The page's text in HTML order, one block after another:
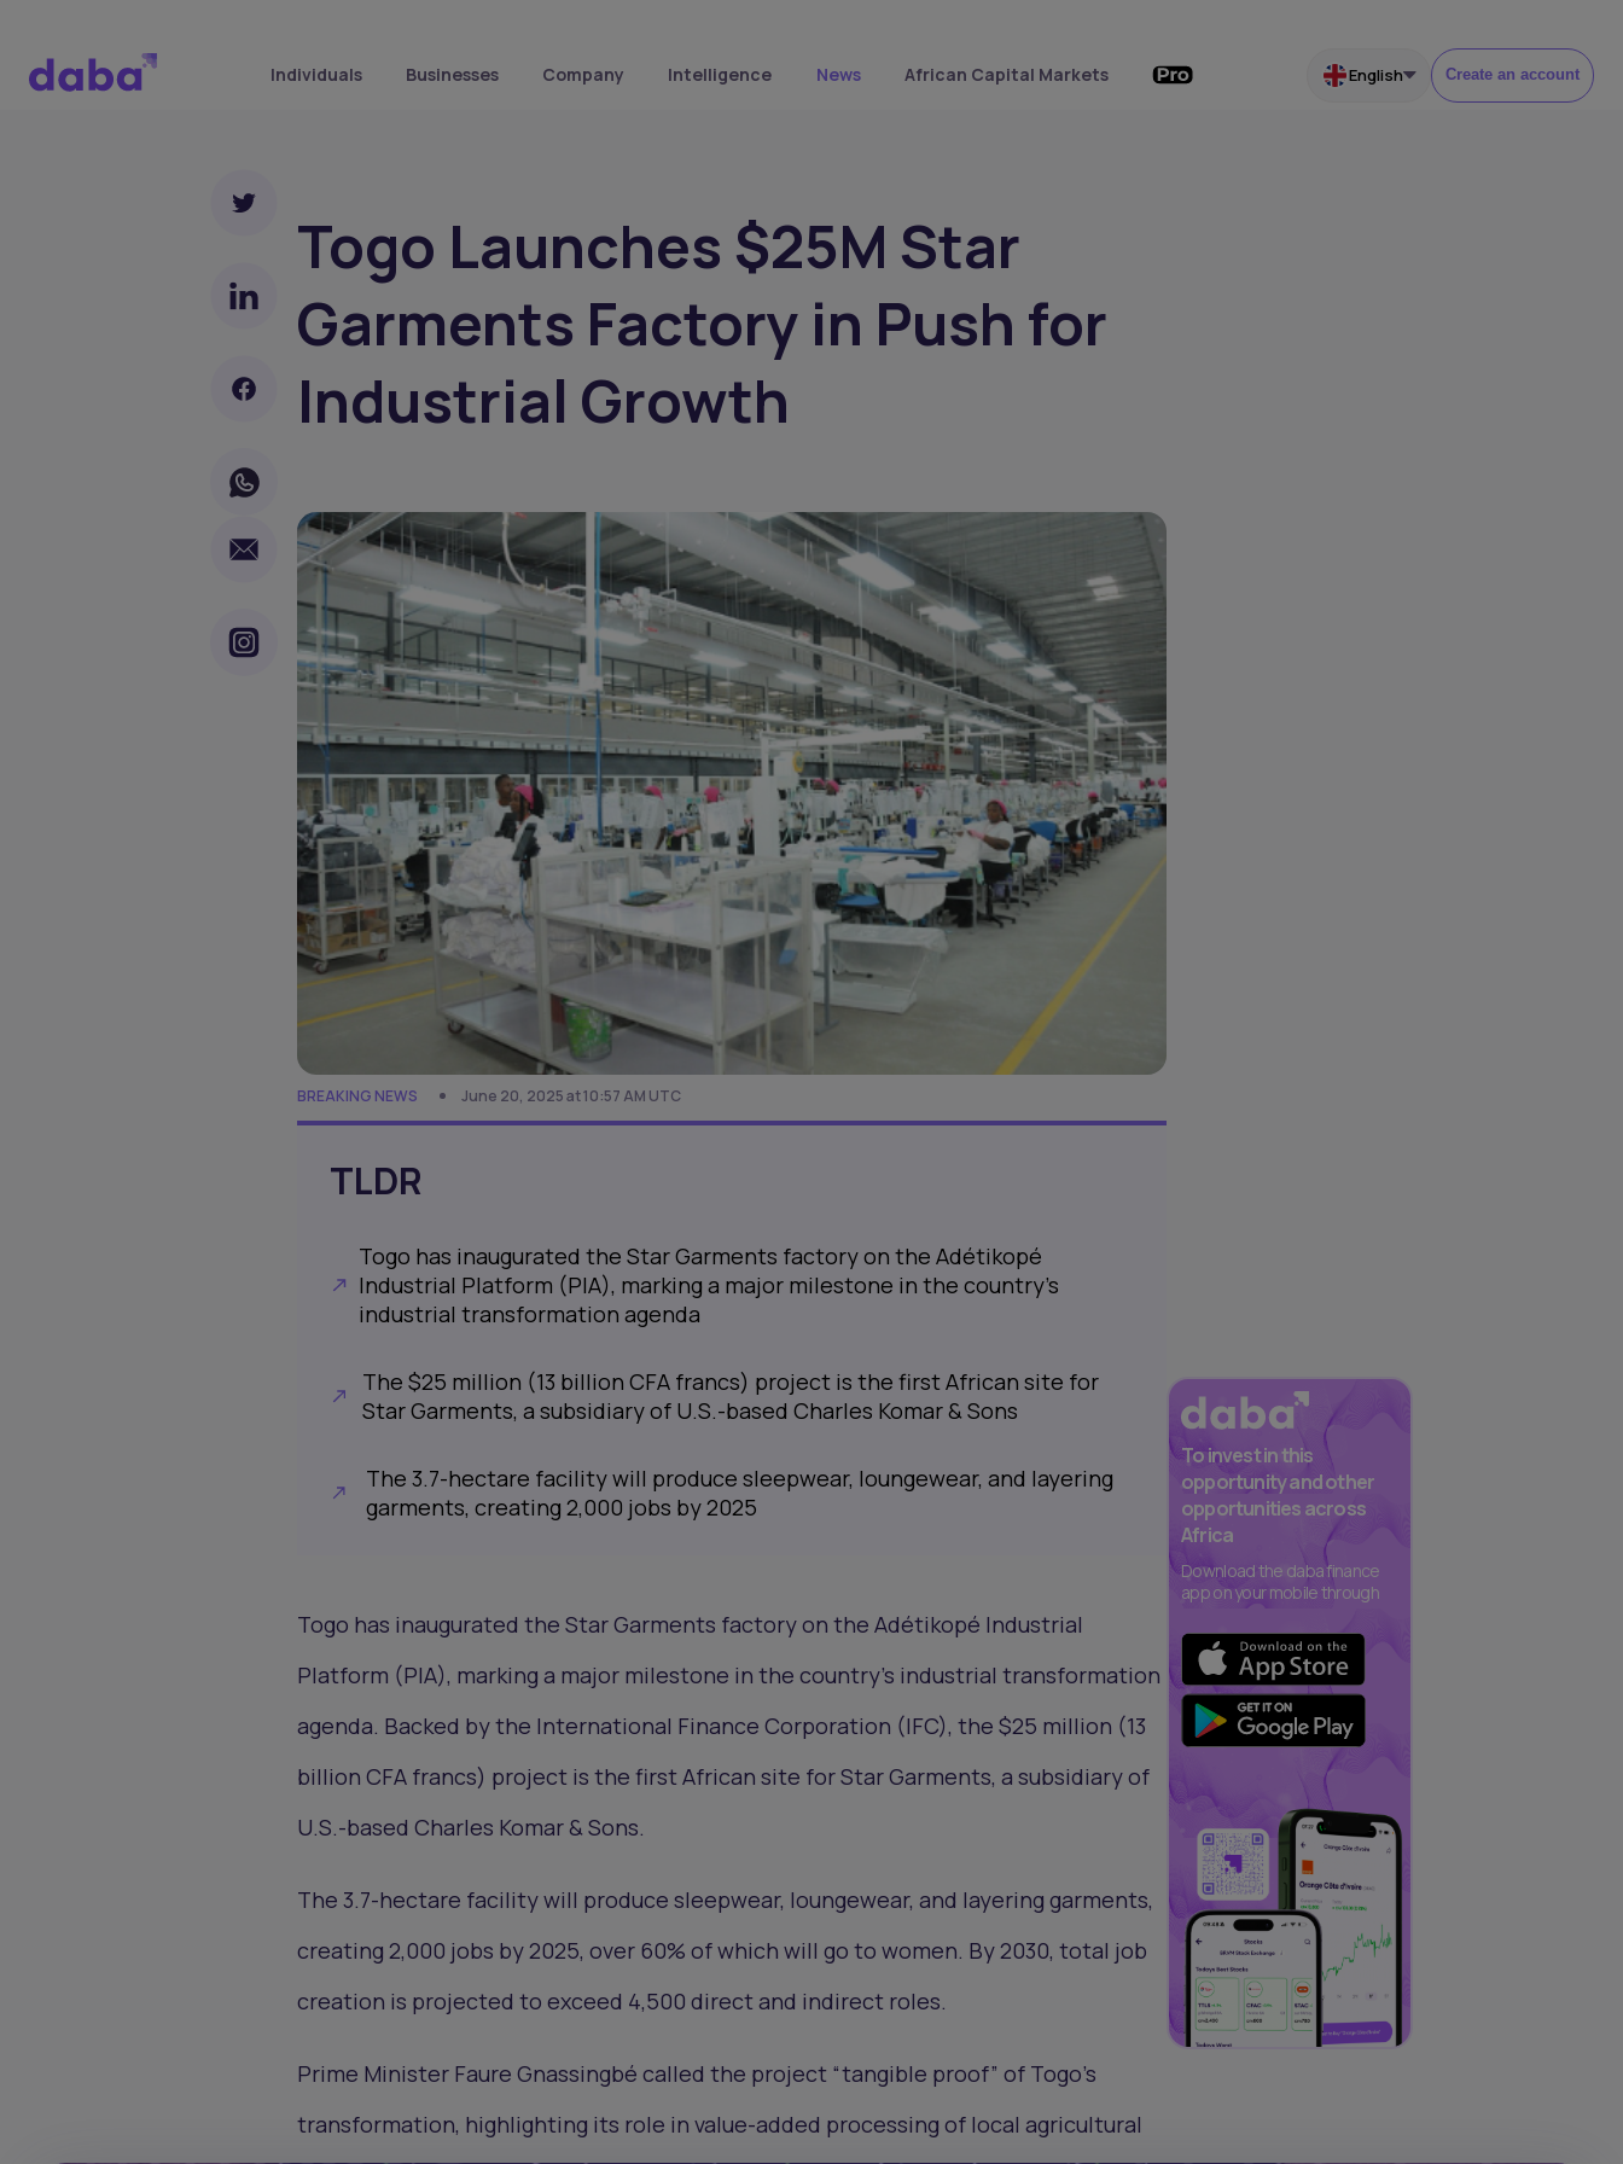
Individuals Businesses Company Intelligence News African Capital Markets English Create an account
Togo Launches $25M Star
Garments Factory in Push for
Industrial Growth
BREAKING NEWS June 20, 2025 at 10:57 AM UTC
TLDR
Togo has inaugurated the Star Garments factory on the Adétikopé
Industrial Platform (PIA), marking a major milestone in the country's
industrial transformation agenda
The $25 million (13 billion CFA francs) project is the first African site for
Star Garments, a subsidiary of U.S.-based Charles Komar & Sons
The 3.7-hectare facility will produce sleepwear, loungewear, and layering
garments, creating 2,000 jobs by 2025
Togo has inaugurated the Star Garments factory on the Adétikopé Industrial
Platform (PIA), marking a major milestone in the country's industrial transformation
agenda. Backed by the International Finance Corporation (IFC), the $25 million (13
billion CFA francs) project is the first African site for Star Garments, a subsidiary of
U.S.-based Charles Komar & Sons.
The 3.7-hectare facility will produce sleepwear, loungewear, and layering garments,
creating 2,000 jobs by 2025, over 60% of which will go to women. By 2030, total job
creation is projected to exceed 4,500 direct and indirect roles.
Prime Minister Faure Gnassingbé called the project “tangible proof” of Togo’s
transformation, highlighting its role in value-added processing of local agricultural
To invest in this
opportunity and other
opportunities across
Africa
Download the daba finance
app on your mobile through